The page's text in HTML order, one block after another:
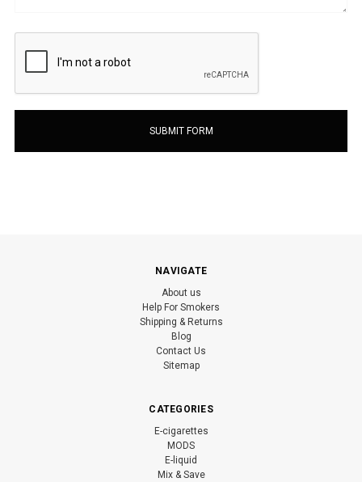
NAVIGATE
About us
Help For Smokers
Shipping & Returns
Blog
Contact Us
Sitemap
CATEGORIES
E-cigarettes
MODS
E-liquid
Mix & Save